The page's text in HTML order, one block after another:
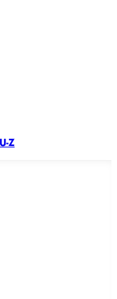
U-Z